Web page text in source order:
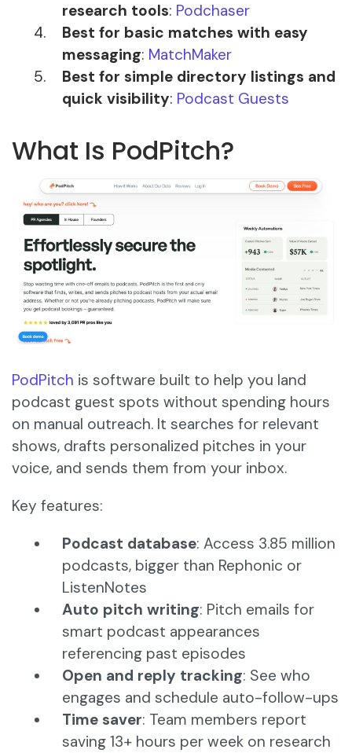
research tools: Podchaser
Best for basic matches with easy
messaging: MatchMaker
Best for simple directory listings and
quick visibility: Podcast Guests
What Is PodPitch?
PodPitch is software built to help you land
podcast guest spots without spending hours
on manual outreach. It searches for relevant
shows, drafts personalized pitches in your
voice, and sends them from your inbox.
Key features:
Podcast database: Access 3.85 million
podcasts, bigger than Rephonic or
ListenNotes
Auto pitch writing: Pitch emails for
smart podcast appearances
referencing past episodes
Open and reply tracking: See who
engages and schedule auto-follow-ups
Time saver: Team members report
saving 13+ hours per week on research